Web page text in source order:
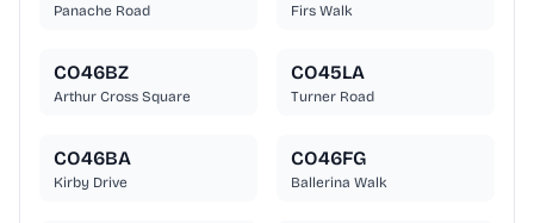
Panache Road Firs Walk
CO46BZ
Arthur Cross Square
CO45LA
Turner Road
CO46BA
Kirby Drive
CO46FG
Ballerina Walk